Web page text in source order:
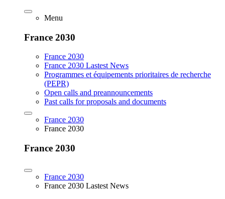
Menu
France 2030
France 2030
France 2030 Lastest News
Programmes et équipements prioritaires de recherche
(PEPR)
Open calls and preannouncements
Past calls for proposals and documents
France 2030
France 2030
France 2030
France 2030
France 2030 Lastest News